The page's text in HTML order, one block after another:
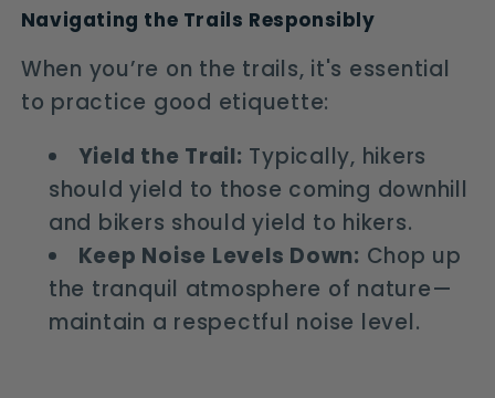
Navigating the Trails Responsibly
When you’re on the trails, it's essential
to practice good etiquette:
Yield the Trail: Typically, hikers
should yield to those coming downhill
and bikers should yield to hikers.
Keep Noise Levels Down: Chop up
the tranquil atmosphere of nature—
maintain a respectful noise level.